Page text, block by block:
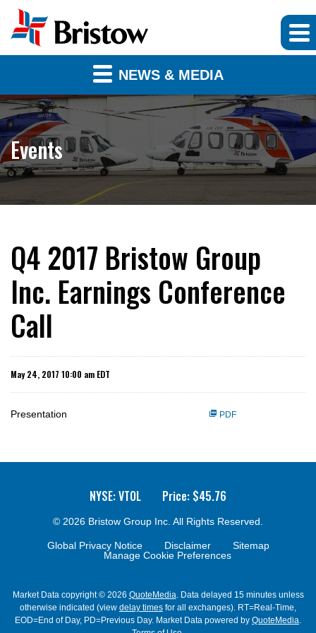
NEWS & MEDIA
Events
Q4 2017 Bristow Group
Inc. Earnings Conference
Call
May 24, 2017 10:00 am EDT
Presentation PDF
NYSE: VTOL Price: $45.76
© 2026 Bristow Group Inc. All Rights Reserved.
Global Privacy Notice Disclaimer
Sitemap
Manage Cookie Preferences
Market Data copyright © 2026 QuoteMedia . Data delayed 15 minutes unless
otherwise indicated (view delay times for all exchanges). RT=Real-Time,
EOD=End of Day, PD=Previous Day. Market Data powered by QuoteMedia